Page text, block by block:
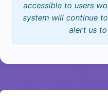
accessible to users
system will continue
alert us to